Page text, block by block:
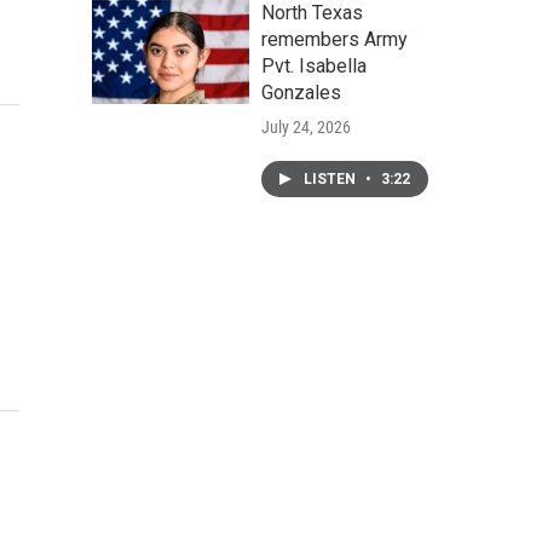
North Texas
remembers Army
Pvt. Isabella
Gonzales
July 24, 2026
LISTEN • 3:22